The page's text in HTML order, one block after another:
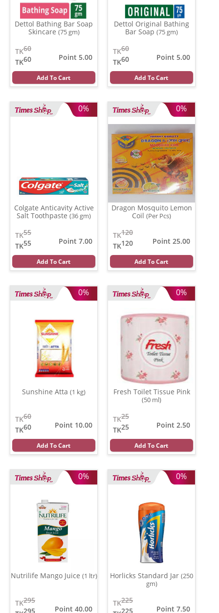
Dettol Bathing Bar Soap
Skincare (75 gm)
60
TK
60
TK
Point 5.00
Add To Cart
Dettol Original Bathing
Bar Soap (75 gm)
60
TK
60
TK
Point 5.00
Add To Cart
0%
Colgate Anticavity Active
Salt Toothpaste (36 gm)
55
TK
55
TK
Point 7.00
Add To Cart
0%
Dragon Mosquito Lemon
Coil (Per Pcs)
120
TK
120
TK
Point 25.00
Add To Cart
0%
Sunshine Atta (1 kg)
60
TK
60
TK
Point 10.00
Add To Cart
0%
Fresh Toilet Tissue Pink
(50 ml)
25
TK
25
TK
Point 2.50
Add To Cart
0%
Nutrilife Mango Juice (1 ltr)
295
TK
295
Point 40.00
0%
Horlicks Standard Jar (250
gm)
225
TK
225
Point 7.50